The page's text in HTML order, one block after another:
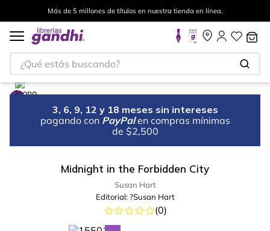
Más de 5 millones de títulos en nuestra tienda en línea.
¿Qué estás buscando?
3, 6, 9, 12 y 18 meses sin intereses
pagando con PayPal en compras mínimas
de $2,500
Midnight in the Forbidden City
Susan Hart
Editorial: ?Susan Hart
(0)